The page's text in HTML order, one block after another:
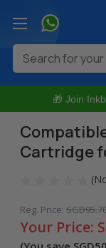
🎁 Join
Search
Cartridge
Reg. Price:
Your Price: